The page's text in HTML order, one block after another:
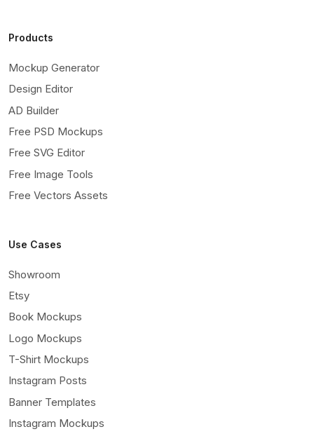
Products
Mockup Generator
Design Editor
AD Builder
Free PSD Mockups
Free SVG Editor
Free Image Tools
Free Vectors Assets
Use Cases
Showroom
Etsy
Book Mockups
Logo Mockups
T-Shirt Mockups
Instagram Posts
Banner Templates
Instagram Mockups